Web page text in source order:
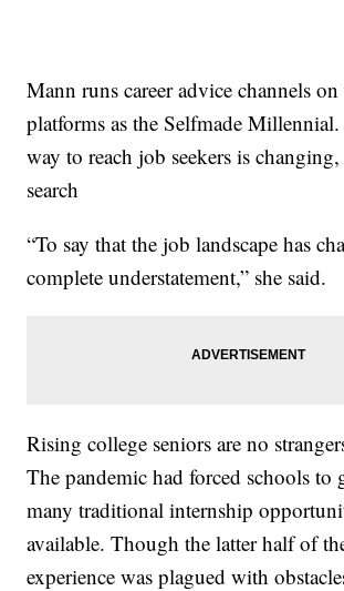
Mann runs career advice channels on
platforms as the Selfmade
way to reach job seekers is
search
“To say that the job landscape has
complete understatement,” she said.
Rising college seniors are no
The pandemic had forced schools to
many traditional internship
available. Though the latter half of
experience was plagued with